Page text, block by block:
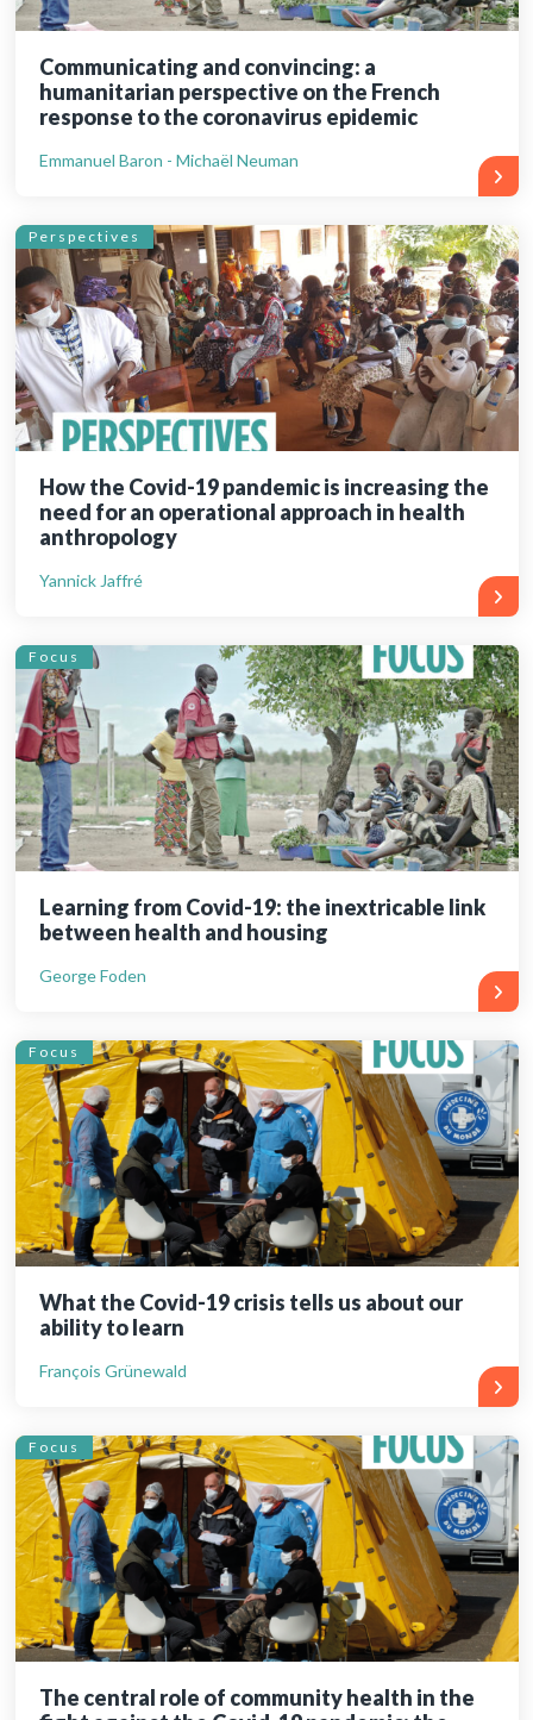
Communicating and convincing: a
humanitarian perspective on the French
response to the coronavirus epidemic
Emmanuel Baron - Michaël Neuman
Perspectives
How the Covid-19 pandemic is increasing the
need for an operational approach in health
anthropology
Yannick Jaffré
Focus
Learning from Covid-19: the inextricable link
between health and housing
George Foden
Focus
What the Covid-19 crisis tells us about our
ability to learn
François Grünewald
Focus
The central role of community health in the